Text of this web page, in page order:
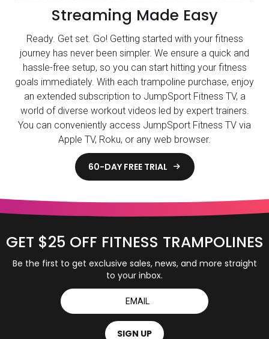
Streaming Made Easy
Ready. Get set. Go! Getting started with your fitness
journey has never been simpler. We ensure a quick and
hassle-free setup, so you can start hitting your fitness
goals immediately. With each trampoline purchase, enjoy
an extended subscription to JumpSport Fitness TV, a
world of diverse workout videos led by expert trainers.
You can conveniently access JumpSport Fitness TV via
Apple TV, Roku, or any web browser.
60-DAY FREE TRIAL 
GET $25 OFF FITNESS TRAMPOLINES
Be the first to get exclusive sales, news, and more straight
to your inbox.